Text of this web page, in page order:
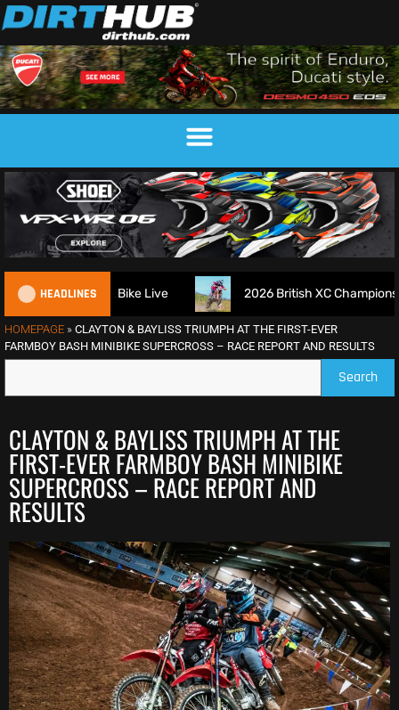
HEADLINES
Dirt Bike Live 2026 British XC Championship Round 7 –
HOMEPAGE » CLAYTON & BAYLISS TRIUMPH AT THE FIRST-EVER
FARMBOY BASH MINIBIKE SUPERCROSS – RACE REPORT AND RESULTS
Search
CLAYTON & BAYLISS TRIUMPH AT THE
FIRST-EVER FARMBOY BASH MINIBIKE
SUPERCROSS – RACE REPORT AND
RESULTS